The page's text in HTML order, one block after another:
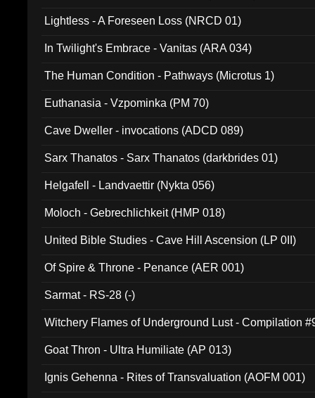
Lightless - A Foreseen Loss (NRCD 01)
In Twilight's Embrace - Vanitas (ARA 034)
The Human Condition - Pathways (Microtus 1)
Euthanasia - Vzpominka (PM 70)
Cave Dweller - invocations (ADCD 089)
Sarx Thanatos - Sarx Thanatos (darkbrides 01)
Helgafell - Landvaettir (Nykta 056)
Moloch - Gebrechlichkeit (HMP 018)
United Bible Studies - Cave Hill Ascension (LP 0II)
Of Spire & Throne - Penance (AER 001)
Sarmat - RS-28 (-)
Witchery Flames of Underground Lust - Compilation
Goat Thron - Ultra Humiliate (AP 013)
Ignis Gehenna - Rites of Transvaluation (AOFM 001)